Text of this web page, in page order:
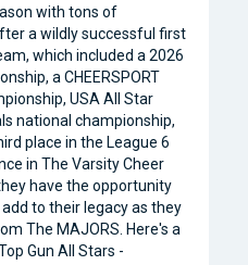
with tons of
a wildly successful first
which included a 2026
a CHEERSPORT
USA All Star
national championship,
place in the League 6
in The Varsity Cheer
have the opportunity
to their legacy as they
The MAJORS. Here's a
Gun All Stars -